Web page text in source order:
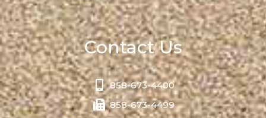
Contact Us
858-673-4400
858-673-4499